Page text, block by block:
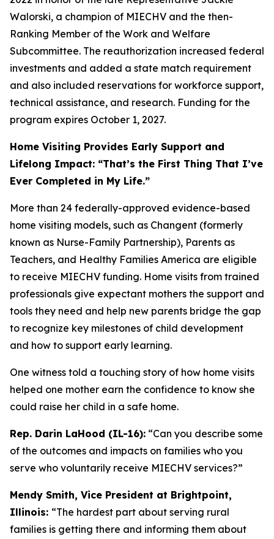
Walorski, a champion of MIECHV and the then-
Ranking Member of the Work and Welfare
Subcommittee. The reauthorization increased federal
investments and added a state match requirement
and also included reservations for workforce support,
technical assistance, and research. Funding for the
program expires October 1, 2027.
Home Visiting Provides Early Support and
Lifelong Impact: “That’s the First Thing That I’ve
Ever Completed in My Life.”
More than 24 federally-approved evidence-based
home visiting models, such as Changent (formerly
known as Nurse-Family Partnership), Parents as
Teachers, and Healthy Families America are eligible
to receive MIECHV funding. Home visits from trained
professionals give expectant mothers the support and
tools they need and help new parents bridge the gap
to recognize key milestones of child development
and how to support early learning.
One witness told a touching story of how home visits
helped one mother earn the confidence to know she
could raise her child in a safe home.
Rep. Darin LaHood (IL-16): “Can you describe some
of the outcomes and impacts on families who you
serve who voluntarily receive MIECHV services?”
Mendy Smith, Vice President at Brightpoint,
Illinois: “The hardest part about serving rural
families is getting there and informing them about